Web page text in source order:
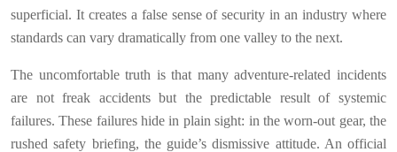
superficial. It creates a false sense of security in an industry where
standards can vary dramatically from one valley to the next.
The uncomfortable truth is that many adventure-related incidents
are not freak accidents but the predictable result of systemic
failures. These failures hide in plain sight: in the worn-out gear, the
rushed safety briefing, the guide’s dismissive attitude. An official